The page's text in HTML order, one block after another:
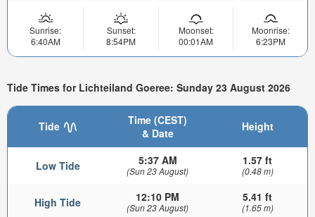
Sunrise:
6:40AM
Sunset:
8:54PM
Moonset:
00:01AM
Moonrise:
6:23PM
Tide Times for Lichteiland Goeree: Sunday 23 August 2026
Tide
Time (CEST)
& Date
Height
Low Tide 5:37 AM
(Sun 23 August)
1.57 ft
(0.48 m)
High Tide 12:10 PM
(Sun 23 August)
5.41 ft
(1.65 m)